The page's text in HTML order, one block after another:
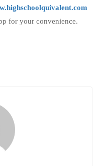
for your convenience.